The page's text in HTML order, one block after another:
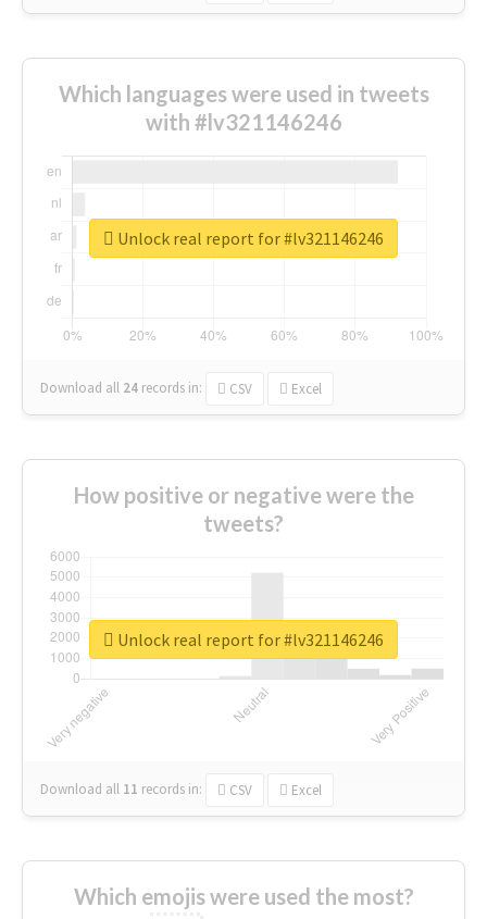
Which languages were used in tweets
with #lv321146246
Download all 24 records in: CSV Excel
Unlock real report for #lv321146246
How positive or negative were the
tweets?
Download all 11 records in: CSV Excel
Unlock real report for #lv321146246
Which emojis were used the most?